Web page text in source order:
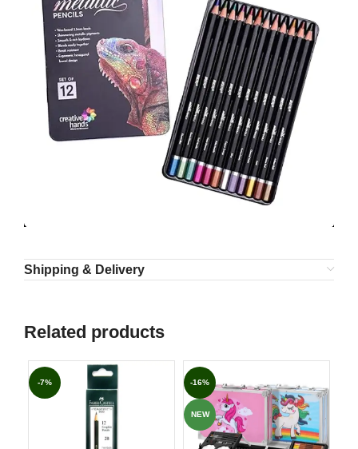
Shipping & Delivery
Related products
-7% -16%
NEW